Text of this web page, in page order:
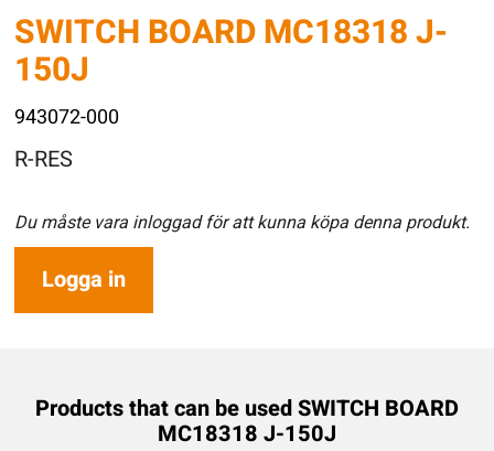
SWITCH BOARD MC18318 J-
150J
943072-000
R-RES
Du måste vara inloggad för att kunna köpa denna produkt.
Logga in
Products that can be used SWITCH BOARD
MC18318 J-150J